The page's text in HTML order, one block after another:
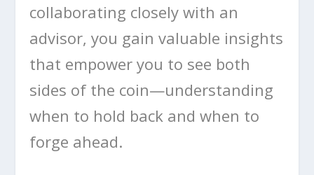
collaborating closely with an
advisor, you gain valuable insights
that empower you to see both
sides of the coin—understanding
when to hold back and when to
forge ahead.